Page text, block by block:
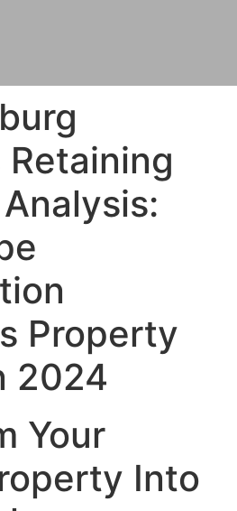
Retaining
Property
2024
Your
Into